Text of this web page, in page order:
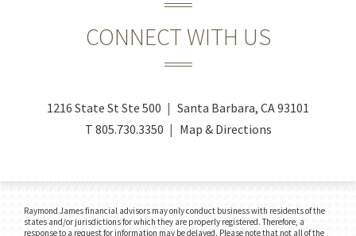
CONNECT WITH US
1216 State St Ste 500
Santa Barbara, CA 93101
T 805.730.3350 Map & Directions
Raymond James financial advisors may only conduct business with residents of the
states and/or jurisdictions for which they are properly registered. Therefore, a
response to a request for information may be delayed. Please note that not all of the